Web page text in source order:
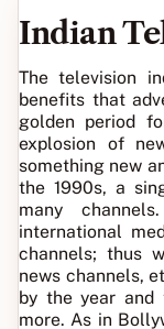
Indian
The television
benefits that
golden period
explosion of
something new
the 1990s, a
many
international
channels; thus
news channels,
by the year and
more. As in